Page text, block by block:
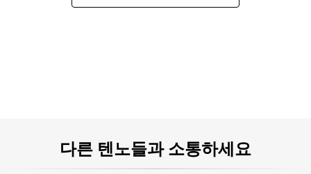
다른 텐노들과 소통하세요